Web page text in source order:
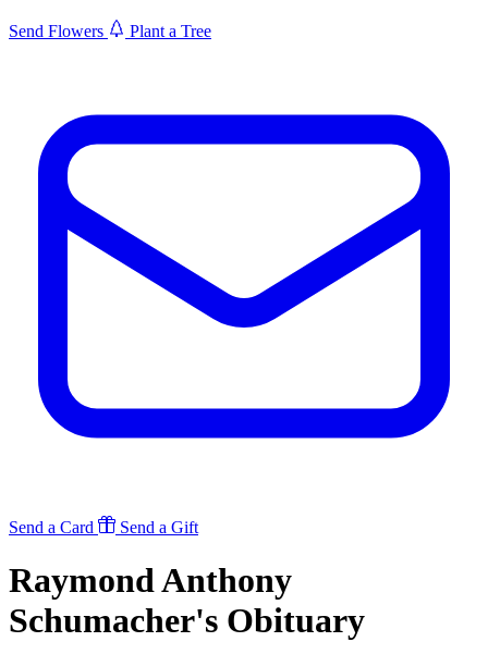
Send Flowers Plant a Tree
Send a Card Send a Gift
Raymond Anthony
Schumacher's Obituary